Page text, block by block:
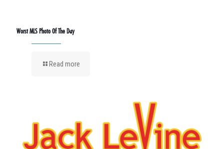
Worst MLS Photo Of The Day
Read more